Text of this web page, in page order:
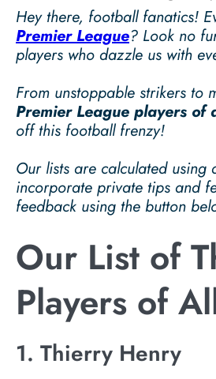
Hey there, football fanatics!
Premier League? Look no
players who dazzle us with
From unstoppable strikers to
Premier League players of
off this football frenzy!
Our lists are calculated
incorporate private tips and
feedback using the button
Our List of
Players of
1. Thierry Henry